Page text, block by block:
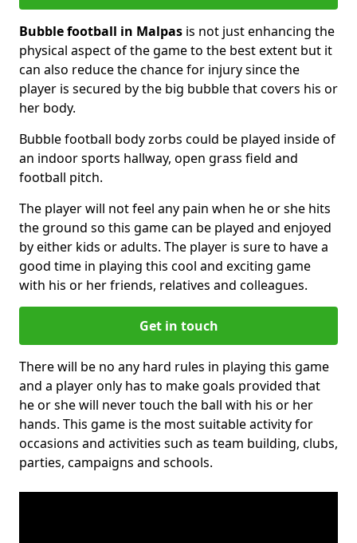
Bubble football in Malpas is not just enhancing the
physical aspect of the game to the best extent but it
can also reduce the chance for injury since the
player is secured by the big bubble that covers his or
her body.
Bubble football body zorbs could be played inside of
an indoor sports hallway, open grass field and
football pitch.
The player will not feel any pain when he or she hits
the ground so this game can be played and enjoyed
by either kids or adults. The player is sure to have a
good time in playing this cool and exciting game
with his or her friends, relatives and colleagues.
Get in touch
There will be no any hard rules in playing this game
and a player only has to make goals provided that
he or she will never touch the ball with his or her
hands. This game is the most suitable activity for
occasions and activities such as team building, clubs,
parties, campaigns and schools.